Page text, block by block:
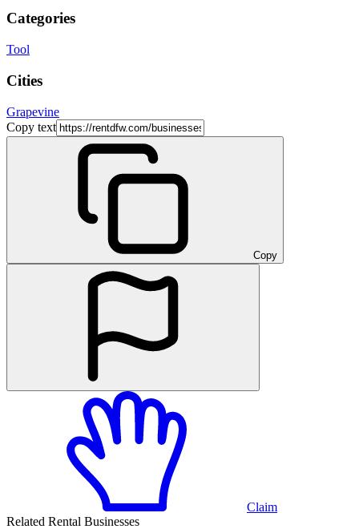
Categories
Tool
Cities
Grapevine
Copy text
Copy
Claim
Related Rental Businesses